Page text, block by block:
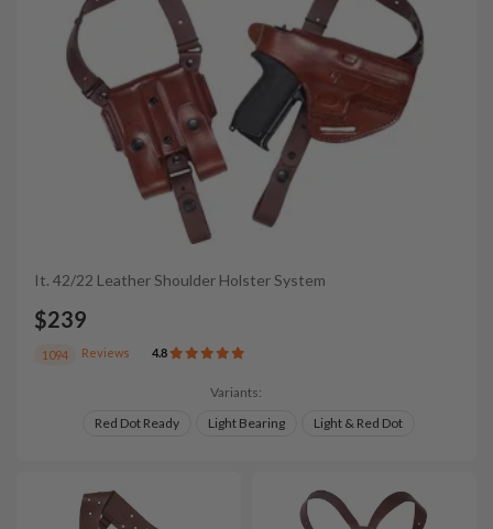
It. 42/22 Leather Shoulder Holster System
$239
1094 Reviews 4.8
Variants:
Red Dot Ready
Light Bearing Light & Red Dot